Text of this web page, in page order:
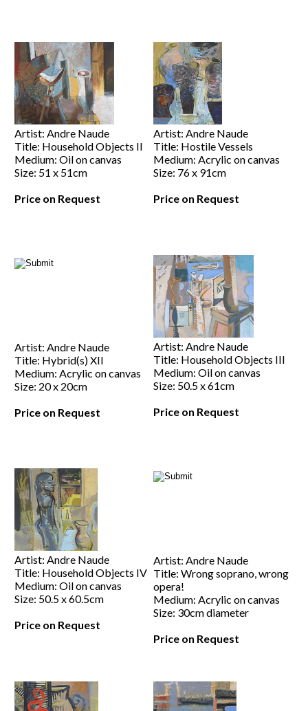
Artist: Andre Naude
Title: Household Objects II
Medium: Oil on canvas
Size: 51 x 51cm
Price on Request
Artist: Andre Naude
Title: Hostile Vessels
Medium: Acrylic on canvas
Size: 76 x 91cm
Price on Request
Artist: Andre Naude
Title: Hybrid(s) XII
Medium: Acrylic on canvas
Size: 20 x 20cm
Price on Request
Artist: Andre Naude
Title: Household Objects III
Medium: Oil on canvas
Size: 50.5 x 61cm
Price on Request
Artist: Andre Naude
Title: Household Objects IV
Medium: Oil on canvas
Size: 50.5 x 60.5cm
Price on Request
Artist: Andre Naude
Title: Wrong soprano, wrong
opera!
Medium: Acrylic on canvas
Size: 30cm diameter
Price on Request